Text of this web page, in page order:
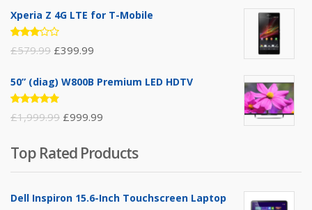
Xperia Z 4G LTE for T-Mobile
Rated
3.00
5
£579.99 £399.99
50” (diag) W800B Premium LED HDTV
Rated
4.75 out
£1,999.99 £999.99
Top Rated Products
Dell Inspiron 15.6-Inch Touchscreen Laptop